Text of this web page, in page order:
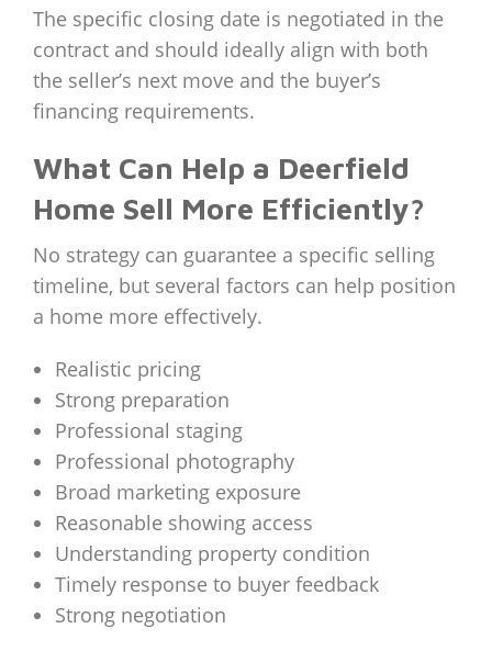
The specific closing date is negotiated in the
contract and should ideally align with both
the seller’s next move and the buyer’s
financing requirements.
What Can Help a Deerfield
Home Sell More Efficiently?
No strategy can guarantee a specific selling
timeline, but several factors can help position
a home more effectively.
Realistic pricing
Strong preparation
Professional staging
Professional photography
Broad marketing exposure
Reasonable showing access
Understanding property condition
Timely response to buyer feedback
Strong negotiation